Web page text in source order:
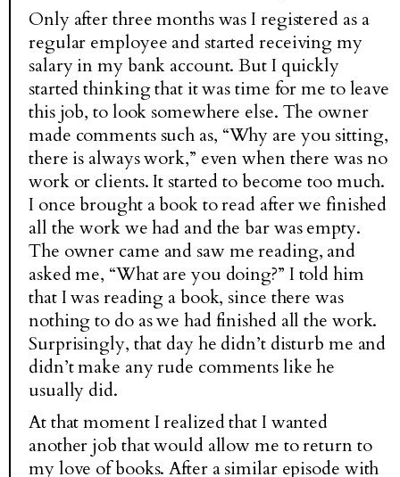
Only after three months was I registered as a
regular employee and started receiving my
salary in my bank account. But I quickly
started thinking that it was time for me to leave
this job, to look somewhere else. The owner
made comments such as, “Why are you sitting,
there is always work,” even when there was no
work or clients. It started to become too much.
I once brought a book to read after we finished
all the work we had and the bar was empty.
The owner came and saw me reading, and
asked me, “What are you doing?” I told him
that I was reading a book, since there was
nothing to do as we had finished all the work.
Surprisingly, that day he didn’t disturb me and
didn’t make any rude comments like he
usually did.
At that moment I realized that I wanted
another job that would allow me to return to
my love of books. After a similar episode with